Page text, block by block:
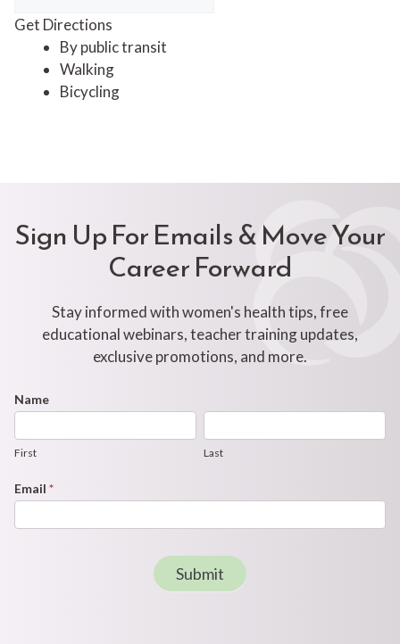
Get Directions
By public transit
Walking
Bicycling
Sign Up For Emails & Move Your
Career Forward
Stay informed with women's health tips, free
educational webinars, teacher training updates,
exclusive promotions, and more.
Footer
Form
Name
First Last
Email *
Submit